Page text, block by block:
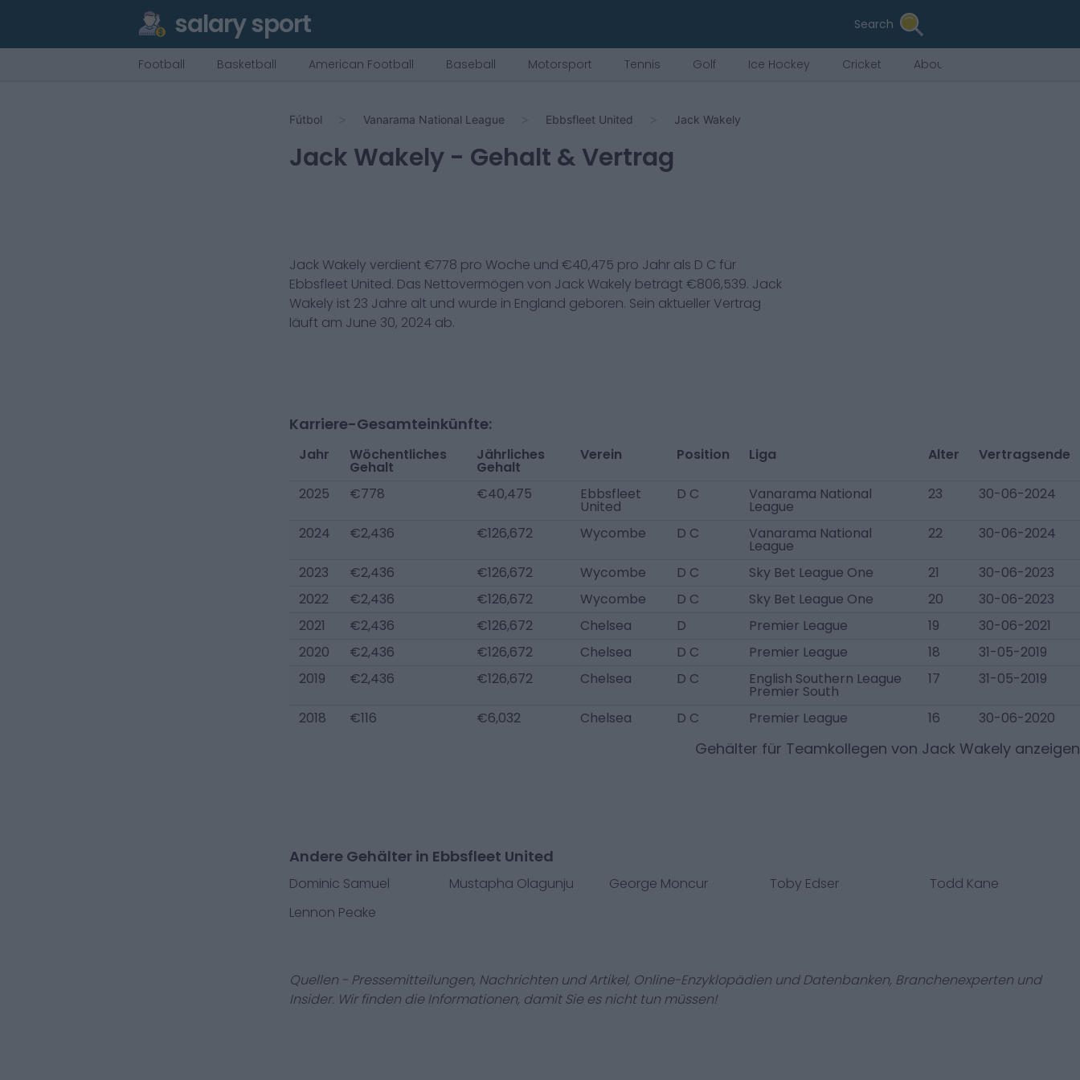
salary sport Search
Football Basketball American Football Baseball Motorsport Tennis Golf Ice Hockey Cricket About Us
Fútbol Vanarama National League Ebbsfleet United Jack Wakely
Jack Wakely - Gehalt & Vertrag
Jack Wakely verdient €778 pro Woche und €40,475 pro Jahr als D C für
Ebbsfleet United. Das Nettovermögen von Jack Wakely beträgt €806,539. Jack
Wakely ist 23 Jahre alt und wurde in England geboren. Sein aktueller Vertrag
läuft am June 30, 2024 ab.
Karriere-Gesamteinkünfte:
Jahr Wöchentliches
Gehalt
Jährliches
Gehalt
Verein Position Liga Alter Vertragsende
2025 €778 €40,475 Ebbsfleet
United
D C Vanarama National
League
23 30-06-2024
2024 €2,436 €126,672 Wycombe D C Vanarama National
League
22 30-06-2024
2023 €2,436 €126,672 Wycombe D C Sky Bet League One 21
30-06-2023
2022
€2,436 €126,672 Wycombe D C Sky Bet League One 20
30-06-2023
2021
€2,436 €126,672 Chelsea D Premier League 19
30-06-2021
2020
€2,436 €126,672 Chelsea D C Premier League 18
31-05-2019
2019
€2,436 €126,672 Chelsea D C English Southern League
Premier South
17 31-05-2019
2018 €116 €6,032 Chelsea D C Premier League 16 30-06-2020
Gehälter für Teamkollegen von Jack Wakely anzeigen
Andere Gehälter in Ebbsfleet United
Dominic Samuel Mustapha Olagunju George Moncur Toby Edser
Todd Kane
Lennon Peake
Quellen - Pressemitteilungen, Nachrichten und Artikel, Online-Enzyklopädien und Datenbanken, Branchenexperten und
Insider. Wir finden die Informationen, damit Sie es nicht tun müssen!